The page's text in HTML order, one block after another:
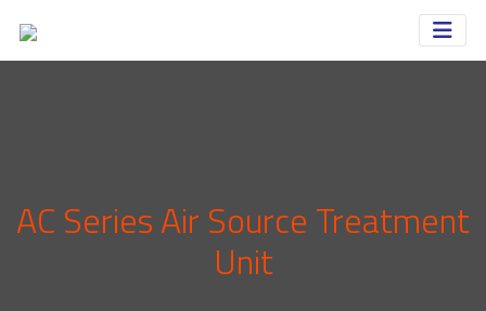
AC Series Air Source Treatment
Unit